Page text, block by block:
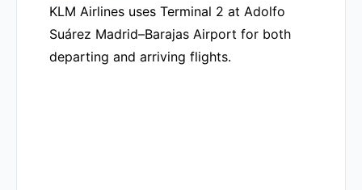
KLM Airlines uses Terminal 2 at Adolfo
Suárez Madrid–Barajas Airport for both
departing and arriving flights.